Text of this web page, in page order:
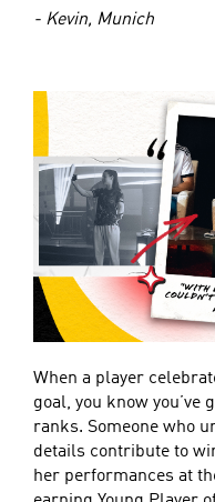
- Kevin, Munich
When a player
goal, you know you’ve
ranks. Someone who
details contribute to
her performances at